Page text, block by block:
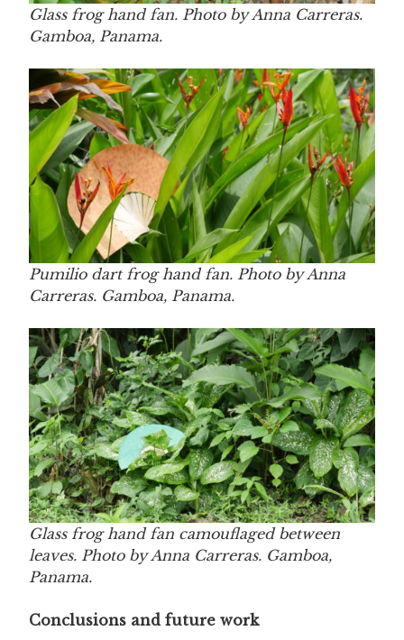
Glass frog hand fan. Photo by Anna Carreras.
Gamboa, Panama.
Pumilio dart frog hand fan. Photo by Anna
Carreras. Gamboa, Panama.
Glass frog hand fan camouflaged between
leaves. Photo by Anna Carreras. Gamboa,
Panama.
Conclusions and future work